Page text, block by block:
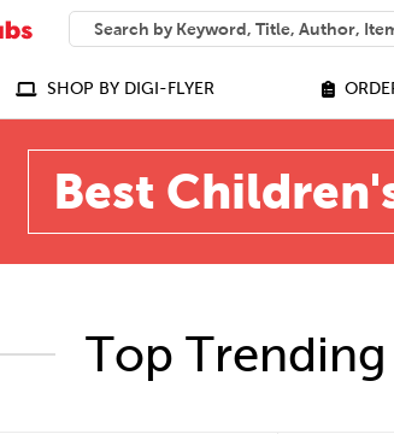
SEARCH
What can we help you find?
SHOP BY DIGI-FLYER
Best
Top